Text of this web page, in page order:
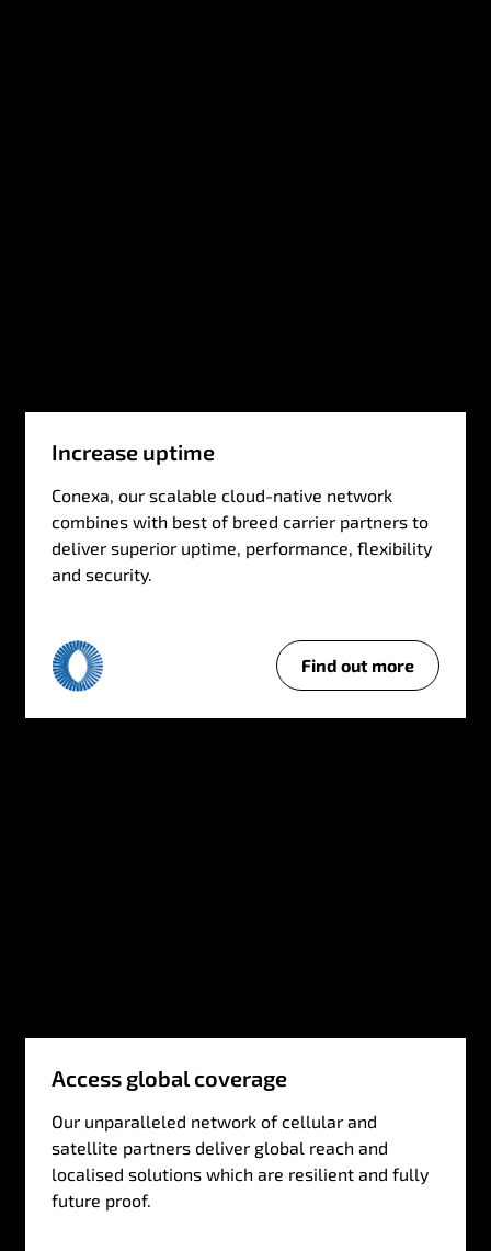
Increase uptime
Conexa, our scalable cloud-native network
combines with best of breed carrier partners to
deliver superior uptime, performance, flexibility
and security.
Find out more
Access global coverage
Our unparalleled network of cellular and
satellite partners deliver global reach and
localised solutions which are resilient and fully
future proof.